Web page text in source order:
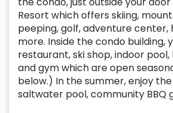
Resort which offers skiing,
peeping, golf, adventure center,
more. Inside the condo building,
restaurant, ski shop, indoor pool,
and gym which are open
below.) In the summer, enjoy
saltwater pool, community BBQ